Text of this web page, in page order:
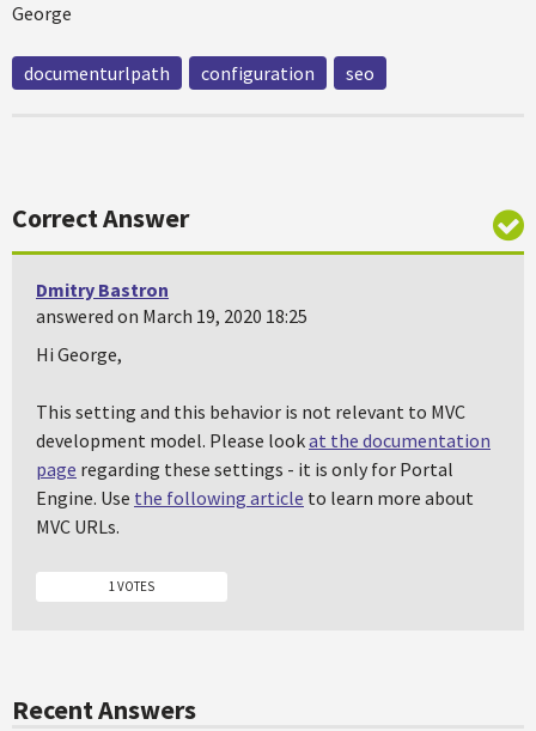
George
documenturlpath configuration seo
Correct Answer
Dmitry Bastron
answered on March 19, 2020 18:25
Hi George,
This setting and this behavior is not relevant to MVC
development model. Please lookat the documentation
page regarding these settings - it is only for Portal
Engine. Use the following article to learn more about
MVC URLs.
1 VOTES
Recent Answers